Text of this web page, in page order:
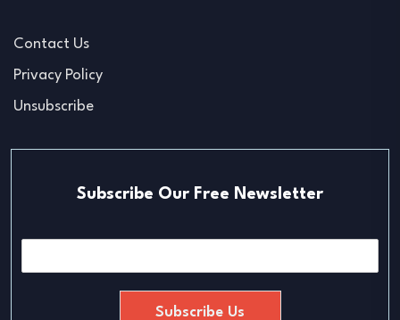
Contact Us
Privacy Policy
Unsubscribe
Subscribe Our Free Newsletter
Subscribe Us